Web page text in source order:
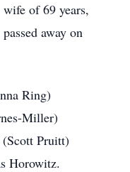
of 69 years,
away on
Ring)
Miller)
Pruitt)
Horowitz.